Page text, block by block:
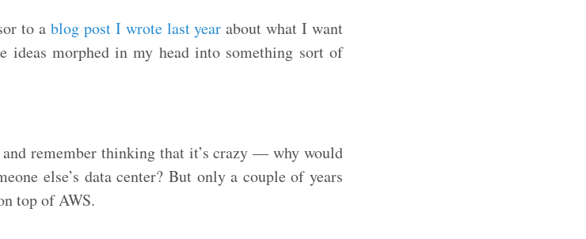
to a blog post I wrote last year about what I want
ideas morphed in my head into something sort of
remember thinking that it’s crazy — why would
else’s data center? But only a couple of years
top of AWS.